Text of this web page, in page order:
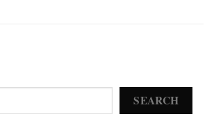
SEARCH